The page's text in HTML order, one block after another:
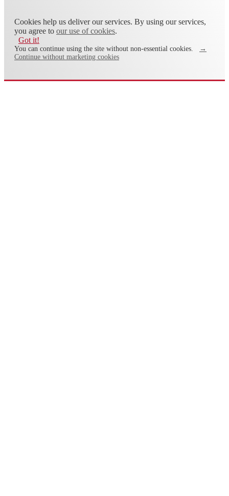
Cookies help us deliver our services. By using our services,
you agree to our use of cookies.
Got it!
You can continue using the site without non-essential cookies.
→
Continue without marketing cookies